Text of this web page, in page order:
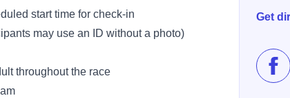
start time for check-in
may use an ID without a photo)
throughout the race
Get